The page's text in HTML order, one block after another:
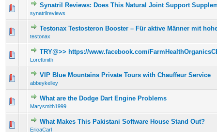
Synatril Reviews: Does This Natural Joint Support
synatrilreviews
0 Vote(s) - 0 out of 5 in Average
1 2 345
Testonax Testosteron Booster – Für aktive Männer mit
testonax
0 Vote(s) - 0 out of 5 in Average
12345
TRY@>> https://www.facebook.com/
Lorettmith
0 Vote(s) - 0 out of 5 in Average
12345
VIP Blue Mountains Private Tours with Chauffeur Service
abbeykelley
0 Vote(s) - 0 out of 5 in Average
1234 5
What are the Dodge Dart Engine Problems
Marysmith1999
0 Vote(s) - 0 out of 5 in Average
1 2345
What Makes This Pakistani Software House Stand Out?
EricaCarl
0 Vote(s) - 0 out of 5 in Average
12345